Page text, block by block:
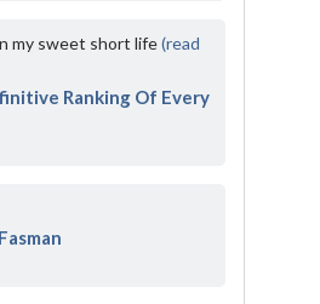
my sweet short life(read
Ranking Of Every